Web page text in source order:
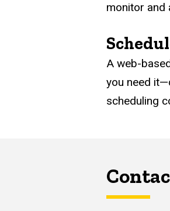
monitor and
A web-
you need
scheduling